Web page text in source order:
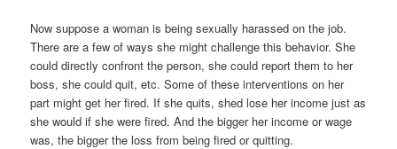
Now suppose a woman is being sexually harassed on the job.
There are a few of ways she might challenge this behavior. She
could directly confront the person, she could report them to her
boss, she could quit, etc. Some of these interventions on her
part might get her fired. If she quits, shed lose her income just as
she would if she were fired. And the bigger her income or wage
was, the bigger the loss from being fired or quitting.